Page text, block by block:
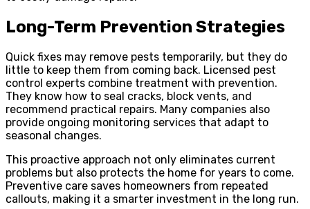
Long-Term Prevention Strategies
Quick fixes may remove pests temporarily, but they do
little to keep them from coming back. Licensed pest
control experts combine treatment with prevention.
They know how to seal cracks, block vents, and
recommend practical repairs. Many companies also
provide ongoing monitoring services that adapt to
seasonal changes.
This proactive approach not only eliminates current
problems but also protects the home for years to come.
Preventive care saves homeowners from repeated
callouts, making it a smarter investment in the long run.